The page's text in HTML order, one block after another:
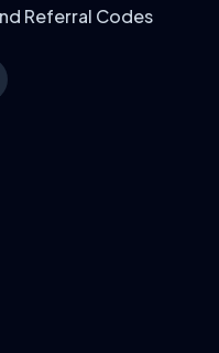
Referral Codes